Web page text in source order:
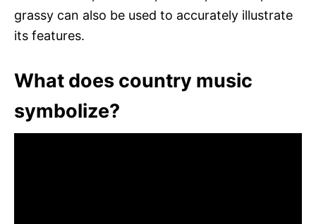
grassy can also be used to accurately illustrate
its features.
What does country music
symbolize?